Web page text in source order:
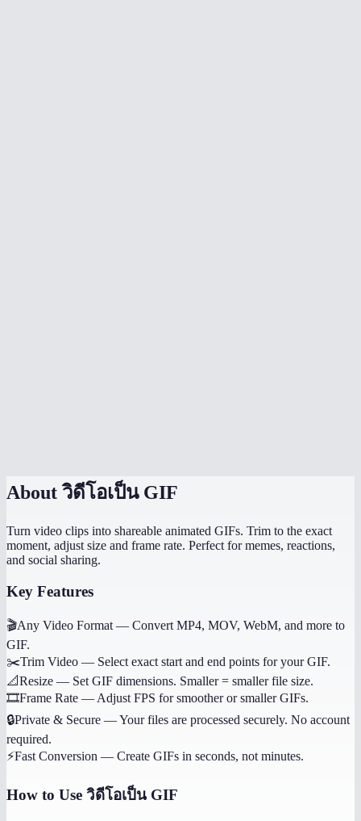
Aboutวิดีโอเป็น GIF
Turn video clips into shareable animated GIFs. Trim to the exact
moment, adjust size and frame rate. Perfect for memes, reactions,
and social sharing.
Key Features
🎬Any Video Format — Convert MP4, MOV, WebM, and more to
GIF.
✂️Trim Video — Select exact start and end points for your GIF.
📐Resize — Set GIF dimensions. Smaller = smaller file size.
🎞️Frame Rate — Adjust FPS for smoother or smaller GIFs.
🔒Private & Secure —Your files are processed securely. No account
required.
⚡Fast Conversion — Create GIFs in seconds, not minutes.
How to Use วิดีโอเป็น GIF